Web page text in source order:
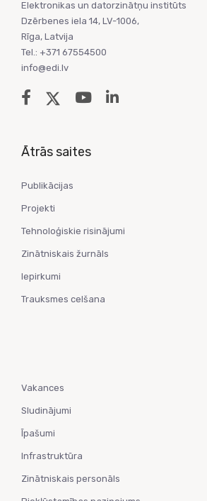
Elektronikas un datorzinātņu institūts
Dzērbenes iela 14, LV-1006,
Rīga, Latvija
Tel.: +371 67554500
info@edi.lv
Ātrās saites
Publikācijas
Projekti
Tehnoloģiskie risinājumi
Zinātniskais žurnāls
Iepirkumi
Trauksmes celšana
Vakances
Sludinājumi
Īpašumi
Infrastruktūra
Zinātniskais personāls